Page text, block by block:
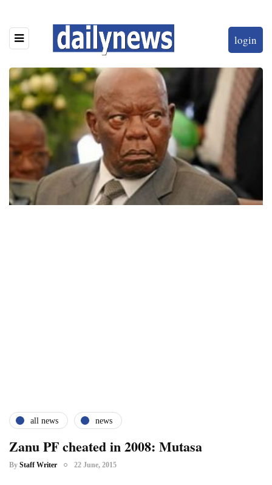
login
all news news
Zanu PF cheated in 2008: Mutasa
By Staff Writer 22 June, 2015